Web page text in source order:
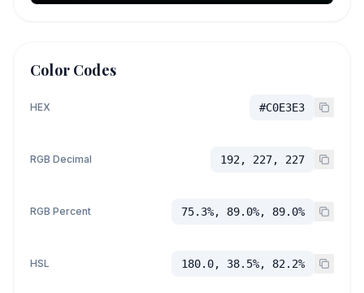
Color Codes
HEX #C0E3E3
RGB Decimal 192, 227, 227
RGB Percent 75.3%, 89.0%, 89.0%
HSL 180.0, 38.5%, 82.2%